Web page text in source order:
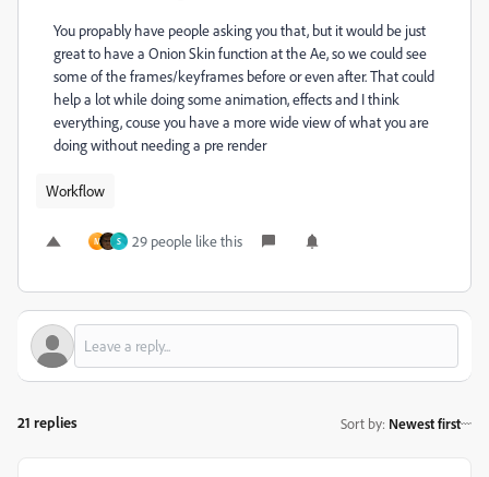
You propably have people asking you that, but it would be just
great to have a Onion Skin function at the Ae, so we could see
some of the frames/keyframes before or even after. That could
help a lot while doing some animation, effects and I think
everything, couse you have a more wide view of what you are
doing without needing a pre render
Workflow
M S 29 people like this
21 replies Sort by: Newest first